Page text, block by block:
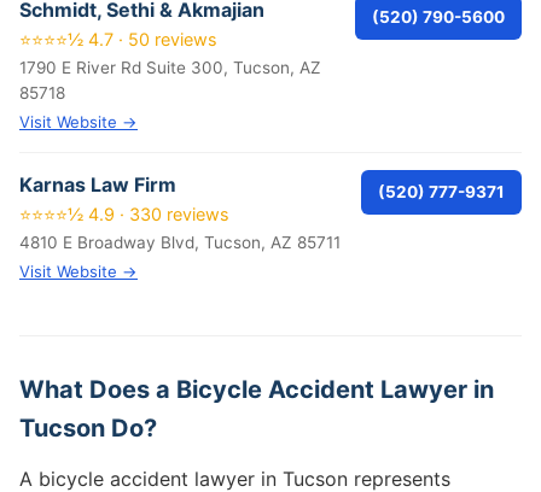
Schmidt, Sethi & Akmajian
⭐⭐⭐⭐½ 4.7 · 50 reviews
1790 E River Rd Suite 300, Tucson, AZ
85718
Visit Website →
(520) 790-5600
Karnas Law Firm
⭐⭐⭐⭐½ 4.9 · 330 reviews
4810 E Broadway Blvd, Tucson, AZ 85711
Visit Website →
(520) 777-9371
What Does a Bicycle Accident Lawyer in
Tucson Do?
A bicycle accident lawyer in Tucson represents